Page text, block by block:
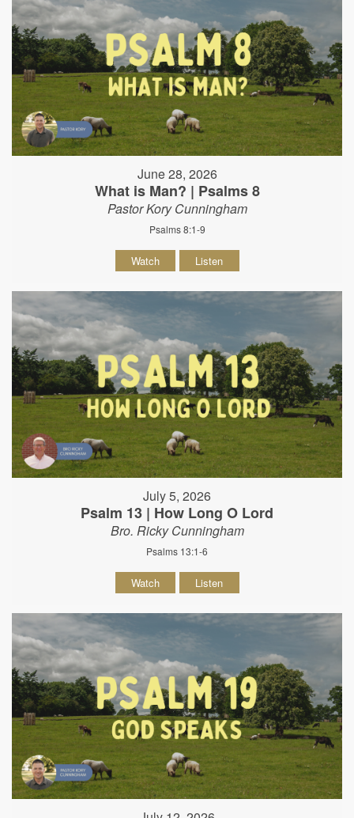
June 28, 2026
What is Man? | Psalms 8
Pastor Kory Cunningham
Psalms 8:1-9
Watch Listen
July 5, 2026
Psalm 13 | How Long O Lord
Bro. Ricky Cunningham
Psalms 13:1-6
Watch Listen